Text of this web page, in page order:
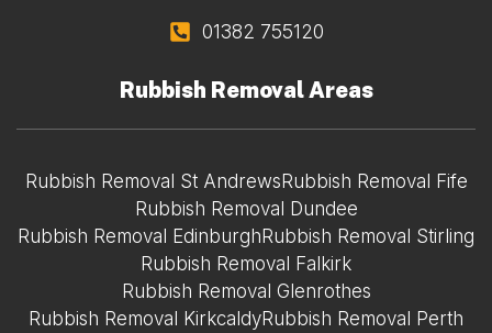
01382 755120
Rubbish Removal Areas
Rubbish Removal St AndrewsRubbish Removal Fife
Rubbish Removal Dundee
Rubbish Removal EdinburghRubbish Removal Stirling
Rubbish Removal Falkirk
Rubbish Removal Glenrothes
Rubbish Removal KirkcaldyRubbish Removal Perth